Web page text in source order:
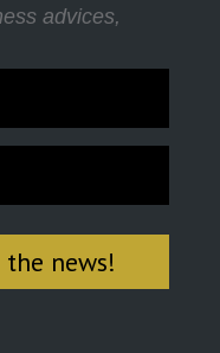
advices,